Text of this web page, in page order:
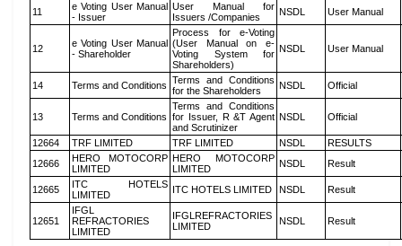
11
e Voting User Manual
- Issuer
User Manual for
Issuers /Companies
NSDL User Manual
12
e Voting User Manual
- Shareholder
Process for e-Voting
(User Manual on e-
Voting System for
Shareholders)
NSDL User Manual
14 Terms and Conditions Terms and Conditions
for the Shareholders
NSDL Official
13 Terms and Conditions
Terms and Conditions
for Issuer, R &T Agent
and Scrutinizer
NSDL Official
12664 TRF LIMITED TRF LIMITED NSDL
RESULTS
12666
HERO MOTOCORP
LIMITED
HERO MOTOCORP
LIMITED
NSDL Result
12665
ITC HOTELS
LIMITED
ITC HOTELS LIMITED NSDL Result
12651
IFGL
REFRACTORIES
LIMITED
IFGLREFRACTORIES
LIMITED
NSDL Result